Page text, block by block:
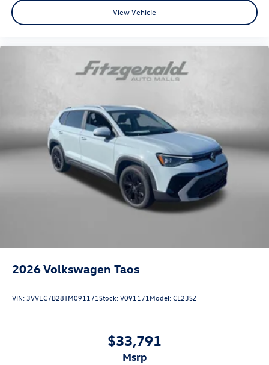
View Vehicle
2026Volkswagen Taos
VIN:3VVEC7B28TM091171Stock:V091171Model:CL23SZ
$33,791
msrp